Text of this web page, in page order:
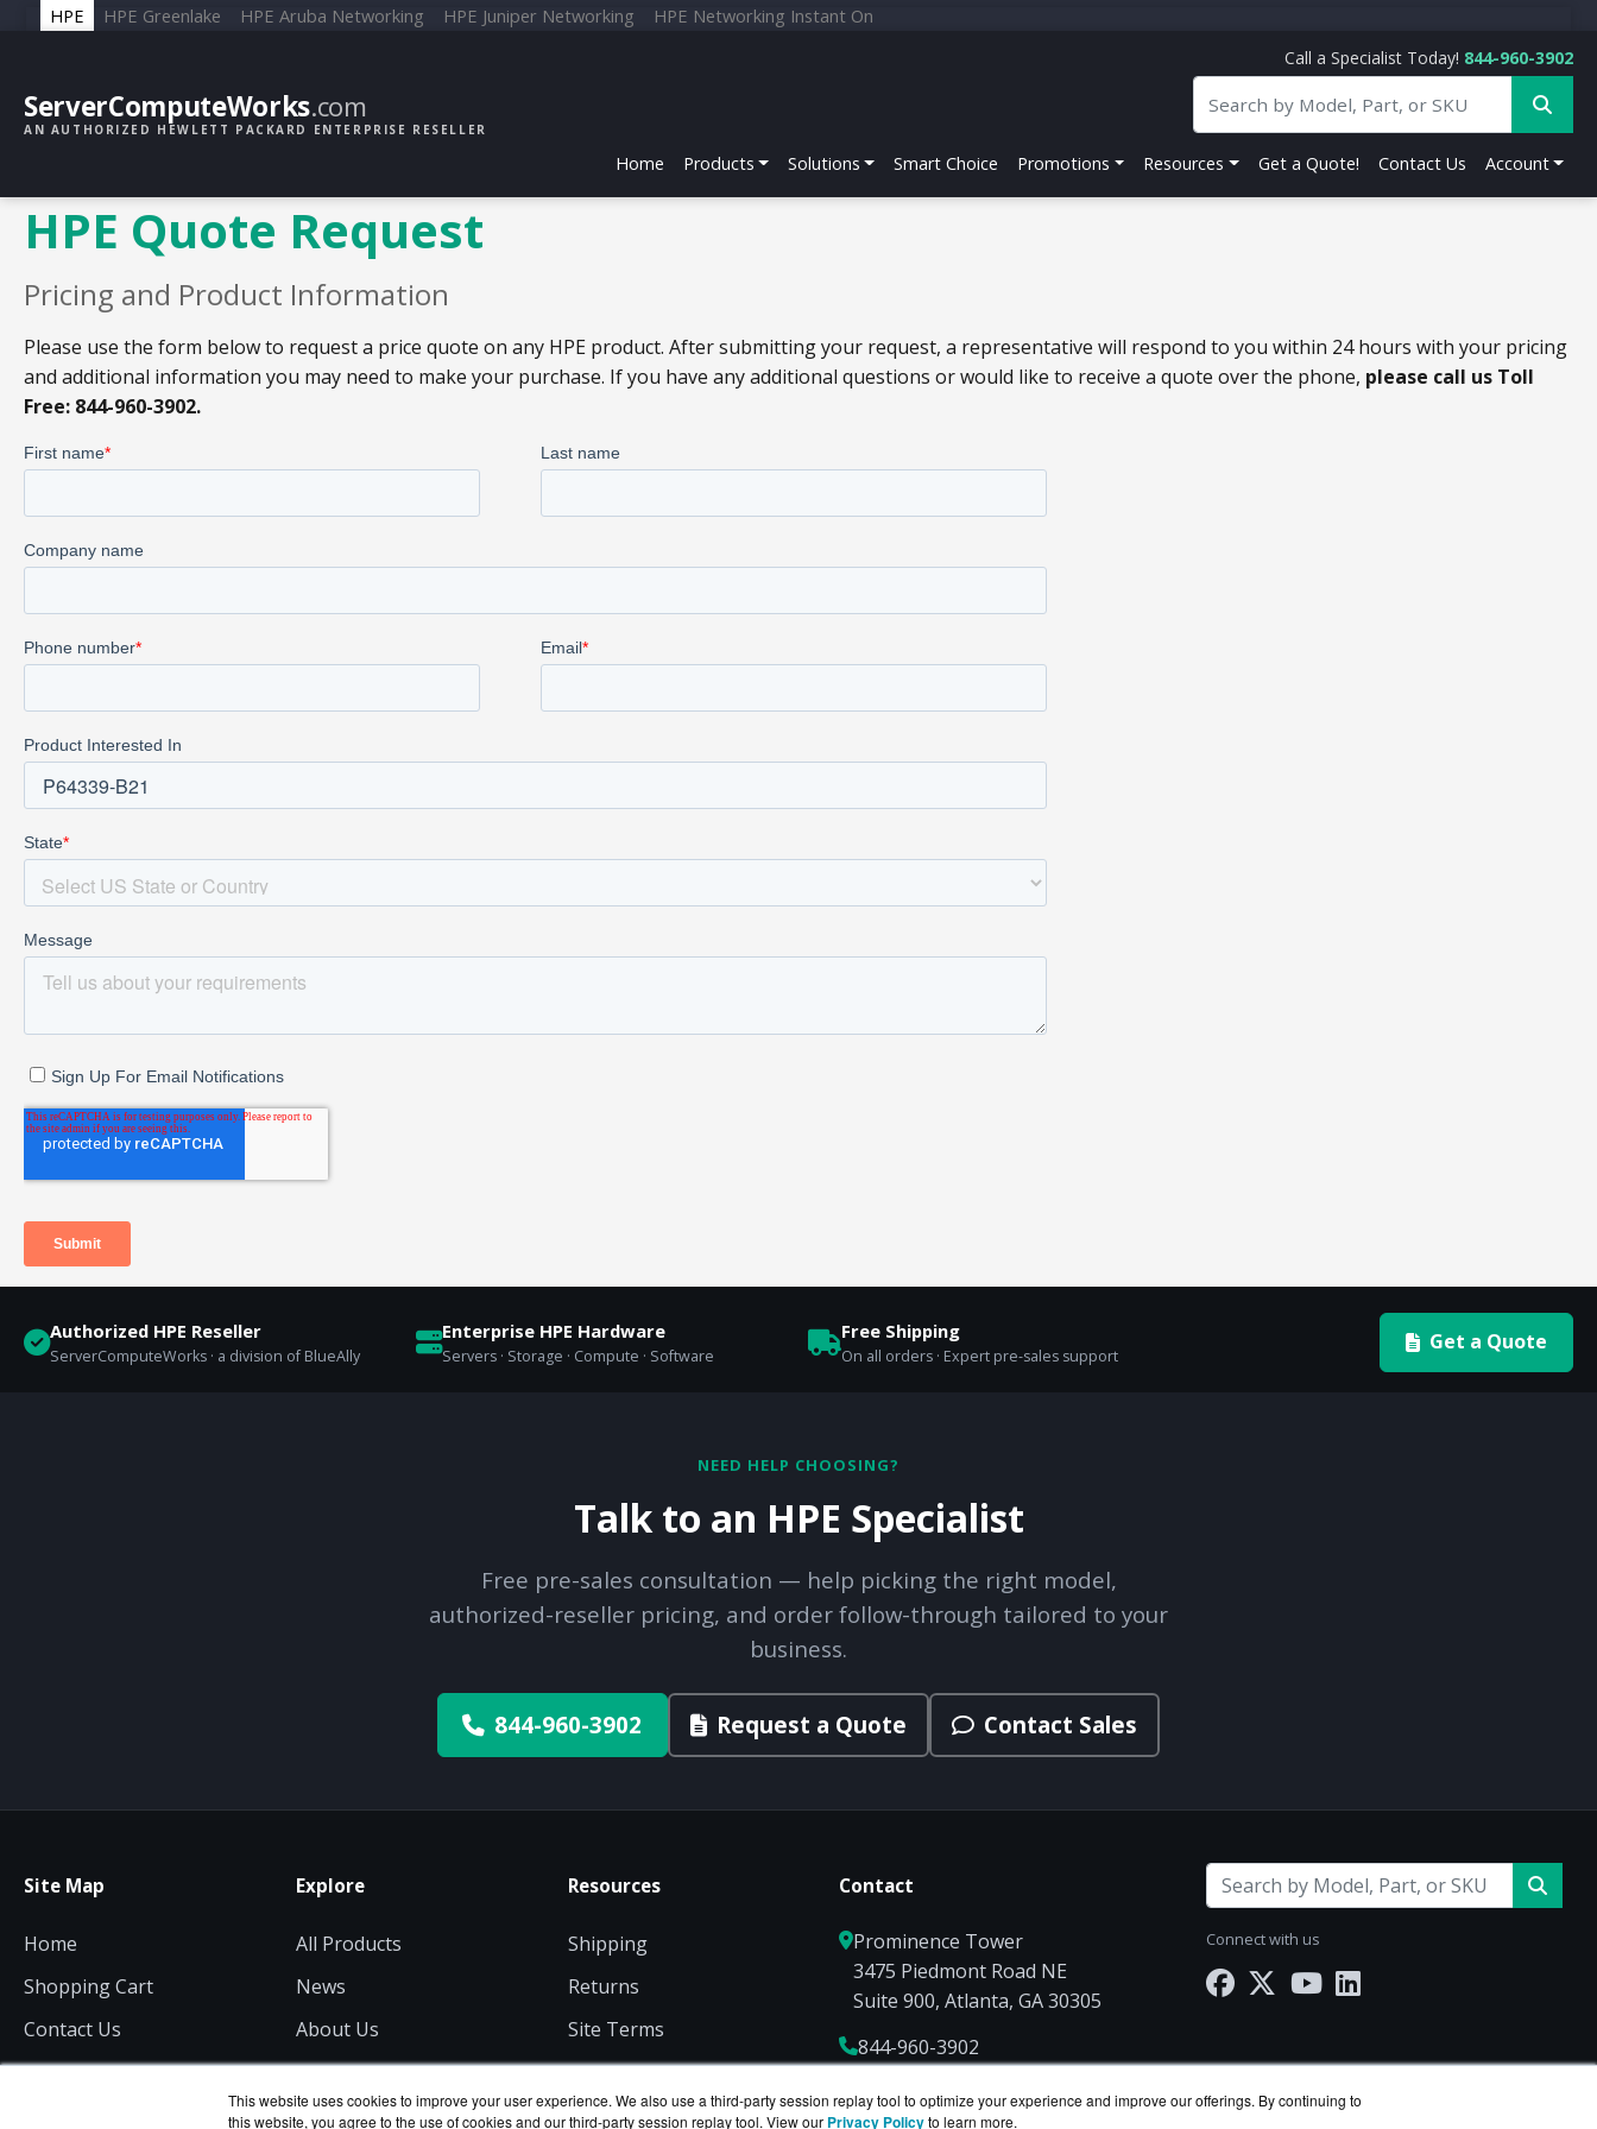
This website uses cookies to improve your user experience. We also use a third-party session replay tool to optimize your experience and improve our offerings. By continuing to
this website, you agree to the use of cookies and our third-party session replay tool. View our Privacy Policyto learn more.
HPE HPE Greenlake HPE Aruba Networking HPE Juniper Networking HPE Networking Instant On
ServerComputeWorks.com
AN AUTHORIZED HEWLETT PACKARD ENTERPRISE RESELLER
Call a Specialist Today! 844-960-3902
Home Products Solutions Smart Choice Promotions Resources Get a Quote! Contact Us Account
HPE Quote Request
Pricing and Product Information
Please use the form below to request a price quote on any HPE product. After submitting your request, a representative will respond to you within 24 hours with your pricing
and additional information you may need to make your purchase. If you have any additional questions or would like to receive a quote over the phone, please call us Toll
Free: 844-960-3902.
Authorized HPE Reseller
ServerComputeWorks · a division of BlueAlly
Enterprise HPE Hardware
Servers · Storage · Compute · Software
Free Shipping
On all orders · Expert pre-sales support
Get a Quote
NEED HELP CHOOSING?
Talk to an HPE Specialist
Free pre-sales consultation — help picking the right model,
authorized-reseller pricing, and order follow-through tailored to your
business.
844-960-3902 Request a Quote Contact Sales
Site Map
Home
Shopping Cart
Contact Us
Get a Quote
Explore
All Products
News
About Us
Consulting
Resources
Shipping
Returns
Site Terms
Privacy
Contact
Prominence Tower
3475 Piedmont Road NE
Suite 900, Atlanta, GA 30305
844-960-3902
Sales@ServerComputeWorks.com
Connect with us